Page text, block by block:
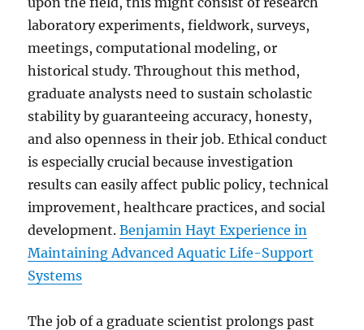
laboratory experiments, fieldwork, surveys,
meetings, computational modeling, or
historical study. Throughout this method,
graduate analysts need to sustain scholastic
stability by guaranteeing accuracy, honesty,
and also openness in their job. Ethical conduct
is especially crucial because investigation
results can easily affect public policy, technical
improvement, healthcare practices, and social
development.Benjamin Hayt Experience in
Maintaining Advanced Aquatic Life-Support
Systems
The job of a graduate scientist prolongs past